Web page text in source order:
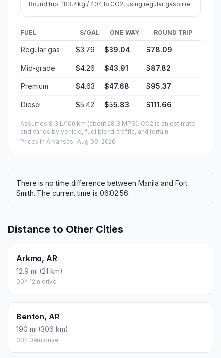
Round trip: 183.2 kg / 404 lb CO2, using regular gasoline.
FUEL $/GAL ONE WAY ROUND TRIP
Regular gas $3.79 $39.04 $78.09
Mid-grade $4.26 $43.91 $87.82
Premium $4.63 $47.68 $95.37
Diesel $5.42 $55.83 $111.66
Assumes 8.3 L/100 km (about 28.3 MPG). CO2 is an estimate
and varies by vehicle, fuel blend, traffic, and terrain.
Prices in Arkansas · Aug 09, 2026
There is no time difference between Manila and Fort
Smith. The current time is 06:02:56.
Distance to Other Cities
Arkmo, AR
12.9 mi (21 km)
00h 12m drive
Benton, AR
190 mi (306 km)
03h 09m drive